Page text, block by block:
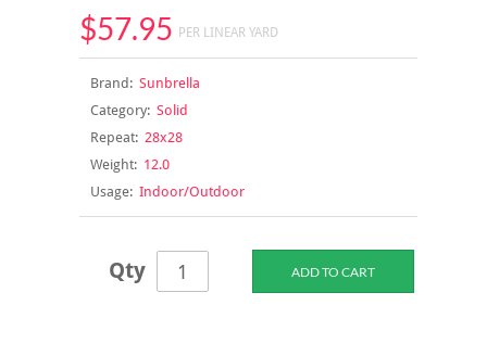
$57.95 PER LINEAR YARD
Brand:Sunbrella
Category:Solid
Repeat:28x28
Weight:12.0
Usage:Indoor/Outdoor
Qty